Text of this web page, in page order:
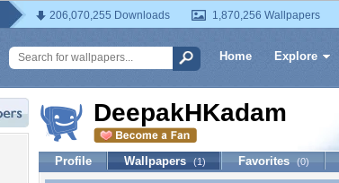
206,070,255 Downloads 1,870,256 Wallpapers
Home Explore
DeepakHKadam
Profile Wallpapers (1) Favorites (0)